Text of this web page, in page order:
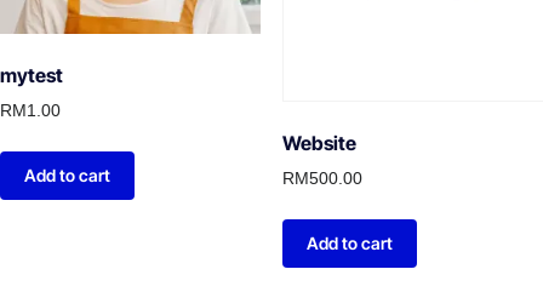
mytest
RM 1.00
Add to cart
Website
RM500.00
Add to cart